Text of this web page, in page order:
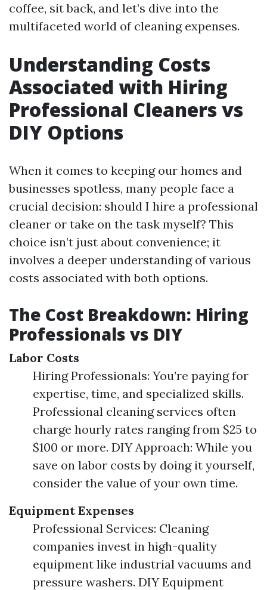
coffee, sit back, and let’s dive into the
multifaceted world of cleaning expenses.
Understanding Costs
Associated with Hiring
Professional Cleaners vs
DIY Options
When it comes to keeping our homes and
businesses spotless, many people face a
crucial decision: should I hire a professional
cleaner or take on the task myself? This
choice isn’t just about convenience; it
involves a deeper understanding of various
costs associated with both options.
The Cost Breakdown: Hiring
Professionals vs DIY
Labor Costs
Hiring Professionals: You’re paying for
expertise, time, and specialized skills.
Professional cleaning services often
charge hourly rates ranging from $25 to
$100 or more. DIY Approach: While you
save on labor costs by doing it yourself,
consider the value of your own time.
Equipment Expenses
Professional Services: Cleaning
companies invest in high-quality
equipment like industrial vacuums and
pressure washers. DIY Equipment